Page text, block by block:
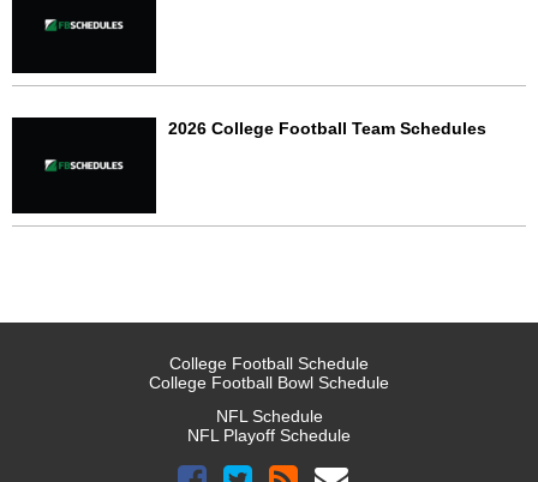
2026 College Football Team Schedules
College Football Schedule
College Football Bowl Schedule
NFL Schedule
NFL Playoff Schedule